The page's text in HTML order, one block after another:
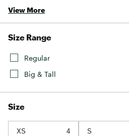
View More
Size Range
Regular
Big & Tall
Size
XS 4 S